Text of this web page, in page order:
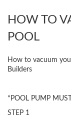
HOW TO
POOL
How to vacuum
Builders
*POOL PUMP
STEP 1